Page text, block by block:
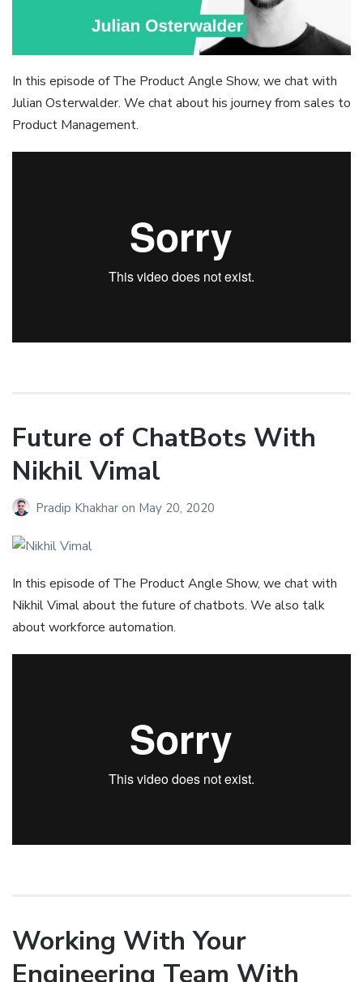
In this episode of The Product Angle Show, we chat with
Julian Osterwalder. We chat about his journey from sales to
Product Management.
Future of ChatBots With
Nikhil Vimal
Pradip Khakhar on May 20, 2020
In this episode of The Product Angle Show, we chat with
Nikhil Vimal about the future of chatbots. We also talk
about workforce automation.
Working With Your
Engineering Team With